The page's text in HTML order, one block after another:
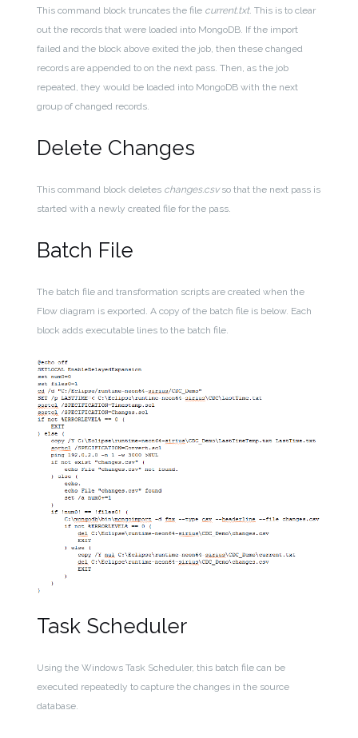
This command block truncates the file current.txt. This is to clear
out the records that were loaded into MongoDB. If the import
failed and the block above exited the job, then these changed
records are appended to on the next pass. Then, as the job
repeated, they would be loaded into MongoDB with the next
group of changed records.
Delete Changes
This command block deletes changes.csvso that the next pass is
started with a newly created file for the pass.
Batch File
The batch file and transformation scripts are created when the
Flow diagram is exported. A copy of the batch file is below. Each
block adds executable lines to the batch file.
Task Scheduler
Using the Windows Task Scheduler, this batch file can be
executed repeatedly to capture the changes in the source
database.